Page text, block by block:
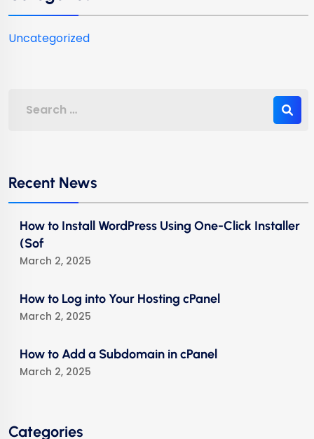
Uncategorized
Recent News
How to Install WordPress Using One-Click Installer
(Sof
March 2, 2025
How to Log into Your Hosting cPanel
March 2, 2025
How to Add a Subdomain in cPanel
March 2, 2025
Categories